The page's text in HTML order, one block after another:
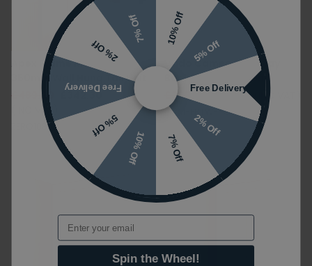
Apex Frame Matt Peony
350mm Wall Hung Tall Unit
£489.00
£342.30
(INC VAT)
ZERO108525
Vado Cameo Pink Clay
Back To Wall WC Unit
£325.00 £211.25 (INC VAT)
CAM-FBTW-PC
10% Off
5% Off
Free Delivery
2% Off
7% Off
10% Off
5% Off
Free Delivery
2% Off
7% Off
Email
Spin the Wheel!